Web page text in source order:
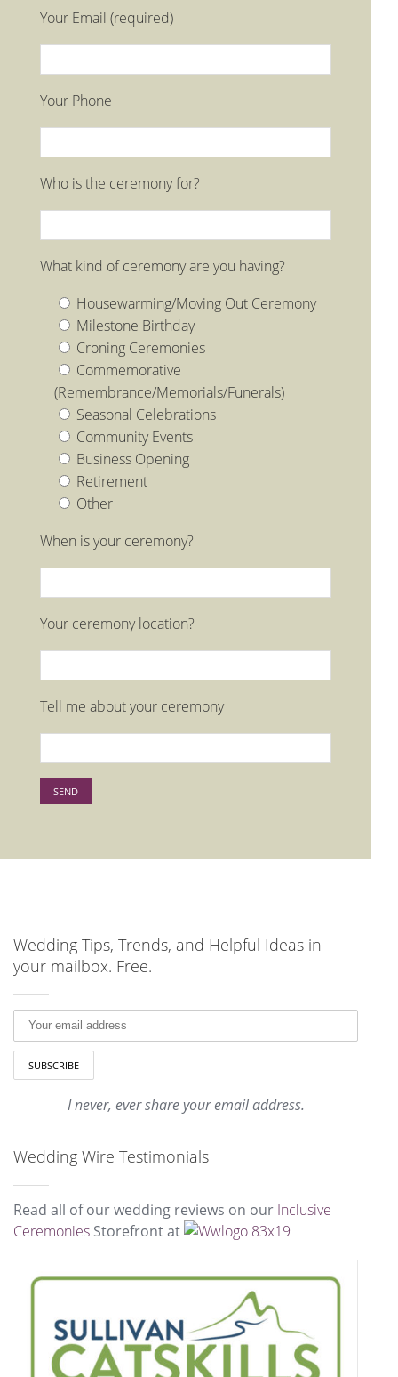
Your Email (required)
Your Phone
Who is the ceremony for?
What kind of ceremony are you having?
Housewarming/Moving Out Ceremony
Milestone Birthday
Croning Ceremonies
Commemorative
(Remembrance/Memorials/Funerals)
Seasonal Celebrations
Community Events
Business Opening
Retirement
Other
When is your ceremony?
Your ceremony location?
Tell me about your ceremony
Please leave this field empty.
Wedding Tips, Trends, and Helpful Ideas in
your mailbox. Free.
I never, ever share your email address.
Wedding Wire Testimonials
Read all of our wedding reviews on our Inclusive
Ceremonies Storefront at